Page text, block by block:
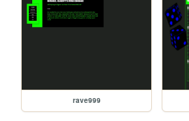
rave999